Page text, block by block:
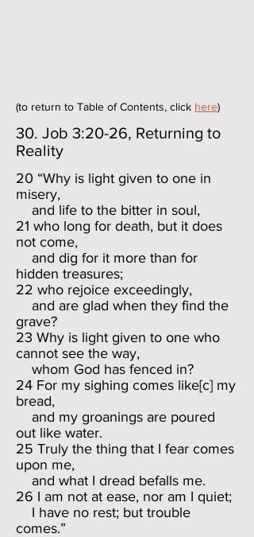
(to return to Table of Contents, click here)
30. Job 3:20-26, Returning to
Reality
20 “Why is light given to one in
misery,
and life to the bitter in soul,
21 who long for death, but it does
not come,
and dig for it more than for
hidden treasures;
22 who rejoice exceedingly,
and are glad when they find the
grave?
23 Why is light given to one who
cannot see the way,
whom God has fenced in?
24 For my sighing comes like[c] my
bread,
and my groanings are poured
out like water.
25 Truly the thing that I fear comes
upon me,
and what I dread befalls me.
26 I am not at ease, nor am I quiet;
I have no rest; but trouble
comes.”